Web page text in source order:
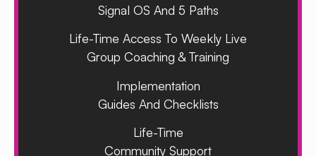
Signal OS And 5 Paths
Life-Time Access To Weekly Live
Group Coaching & Training
Implementation
Guides And Checklists
Life-Time
Community Support